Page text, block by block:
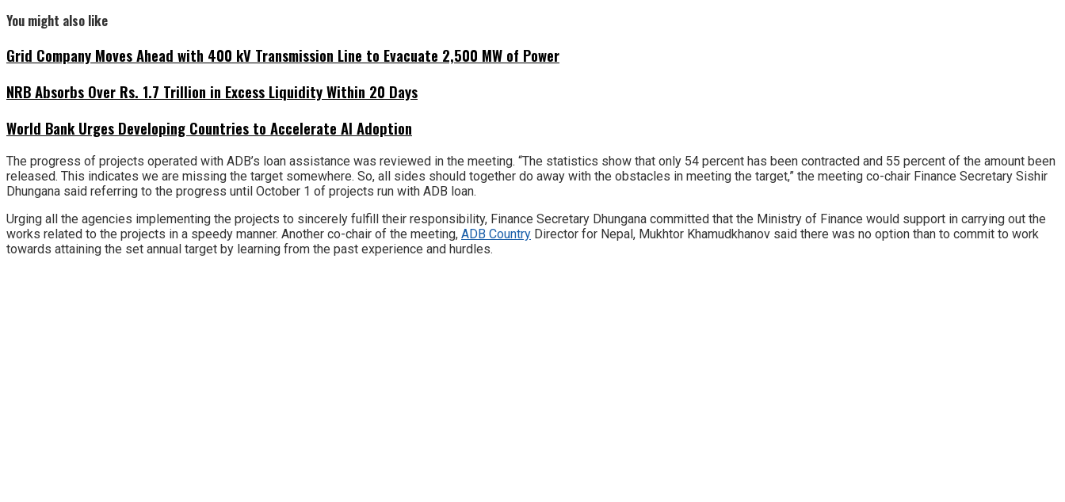
You might also like
Grid Company Moves Ahead with 400 kV Transmission Line to Evacuate 2,500 MW of Power
NRB Absorbs Over Rs. 1.7 Trillion in Excess Liquidity Within 20 Days
World Bank Urges Developing Countries to Accelerate AI Adoption
The progress of projects operated with ADB’s loan assistance was reviewed in the meeting. “The statistics show that only 54 percent has been contracted and 55 percent of the amount been
released. This indicates we are missing the target somewhere. So, all sides should together do away with the obstacles in meeting the target,” the meeting co-chair Finance Secretary Sishir
Dhungana said referring to the progress until October 1 of projects run with ADB loan.
Urging all the agencies implementing the projects to sincerely fulfill their responsibility, Finance Secretary Dhungana committed that the Ministry of Finance would support in carrying out the
works related to the projects in a speedy manner. Another co-chair of the meeting, ADB Country Director for Nepal, Mukhtor Khamudkhanov said there was no option than to commit to work
towards attaining the set annual target by learning from the past experience and hurdles.